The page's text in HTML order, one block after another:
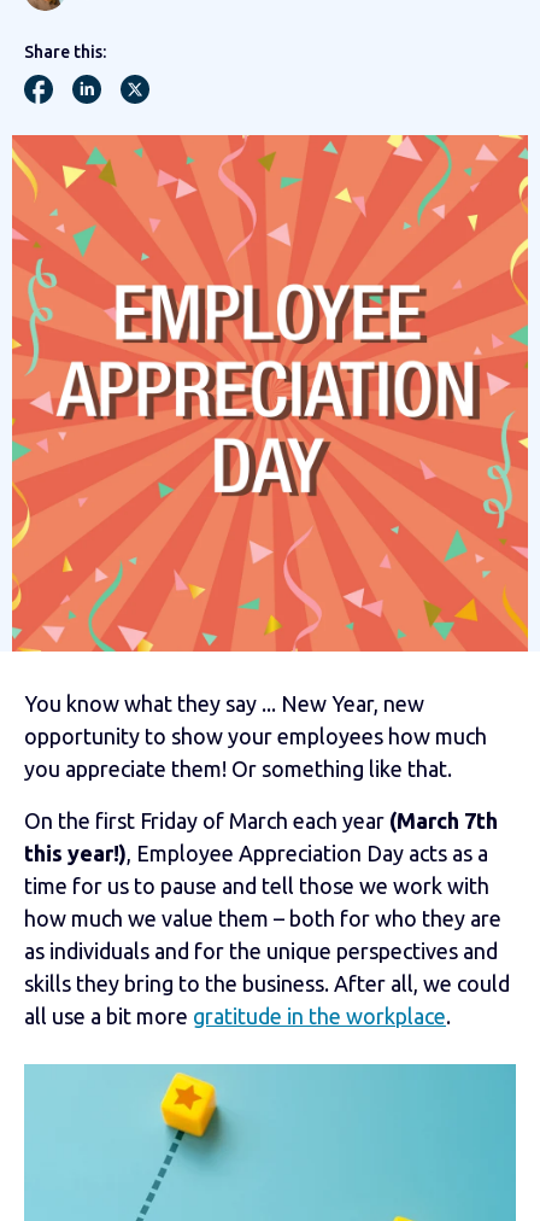
Share this:
You know what they say ... New Year, new
opportunity to show your employees how much
you appreciate them! Or something like that.
On the first Friday of March each year (March 7th
this year!), Employee Appreciation Day acts as a
time for us to pause and tell those we work with
how much we value them – both for who they are
as individuals and for the unique perspectives and
skills they bring to the business. After all, we could
all use a bit more gratitude in the workplace.